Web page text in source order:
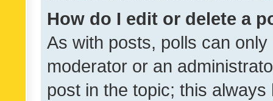
How do I edit or delete a
As with posts, polls can
moderator or an
post in the topic; this